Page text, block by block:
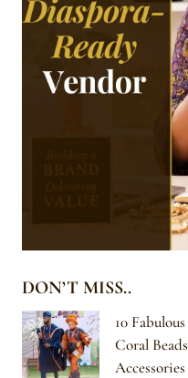
DON’T MISS..
10 Fabulous
Coral Beads
Accessories